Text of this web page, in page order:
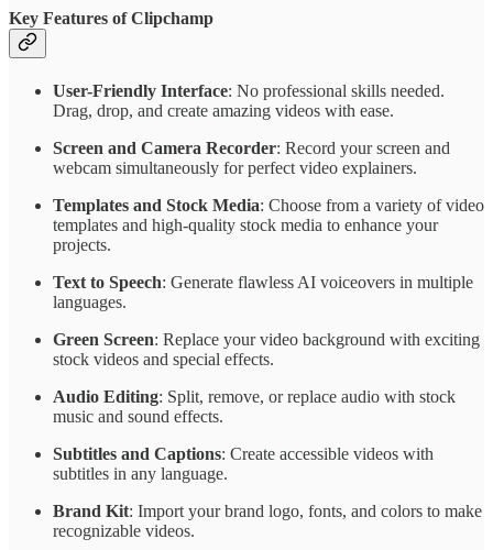
Key Features of Clipchamp
User-Friendly Interface: No professional skills needed.
Drag, drop, and create amazing videos with ease.
Screen and Camera Recorder: Record your screen and
webcam simultaneously for perfect video explainers.
Templates and Stock Media: Choose from a variety of video
templates and high-quality stock media to enhance your
projects.
Text to Speech: Generate flawless AI voiceovers in multiple
languages.
Green Screen: Replace your video background with exciting
stock videos and special effects.
Audio Editing: Split, remove, or replace audio with stock
music and sound effects.
Subtitles and Captions: Create accessible videos with
subtitles in any language.
Brand Kit: Import your brand logo, fonts, and colors to make
recognizable videos.